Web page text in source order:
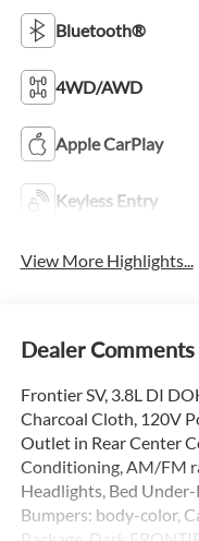
Bluetooth®
4WD/AWD
Apple CarPlay
Keyless Entry
View More Highlights...
Dealer Comments
Frontier SV, 3.8L DI
Charcoal Cloth, 120V
Outlet in Rear Center
Conditioning, AM/FM
Headlights, Bed
Bumpers: body-color,